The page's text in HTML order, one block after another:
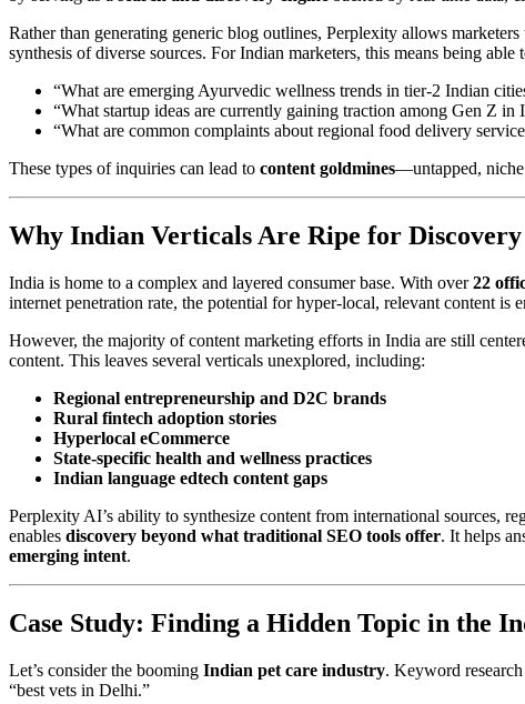
Rather than generating generic blog outlines, Perplexity allows marketers
synthesis of diverse sources. For Indian marketers, this means being able
“What are emerging Ayurvedic wellness trends in tier-2 Indian
“What startup ideas are currently gaining traction among Gen Z in
“What are common complaints about regional food delivery
These types of inquiries can lead to content goldmines—untapped, niche
Why Indian Verticals Are Ripe for Discovery
India is home to a complex and layered consumer base. With over22
internet penetration rate, the potential for hyper-local, relevant content is
However, the majority of content marketing efforts in India are still
content. This leaves several verticals unexplored, including:
Regional entrepreneurship and D2C brands
Rural fintech adoption stories
Hyperlocal eCommerce
State-specific health and wellness practices
Indian language edtech content gaps
Perplexity AI’s ability to synthesize content from international sources,
enables discovery beyond what traditional SEO tools offer. It helps
emerging intent.
Case Study: Finding a Hidden Topic in the
Let’s consider the booming Indian pet care industry. Keyword
“best vets in Delhi.”